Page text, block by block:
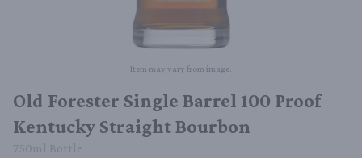
Item may vary from image.
Old Forester Single Barrel 100 Proof
Kentucky Straight Bourbon
750ml Bottle